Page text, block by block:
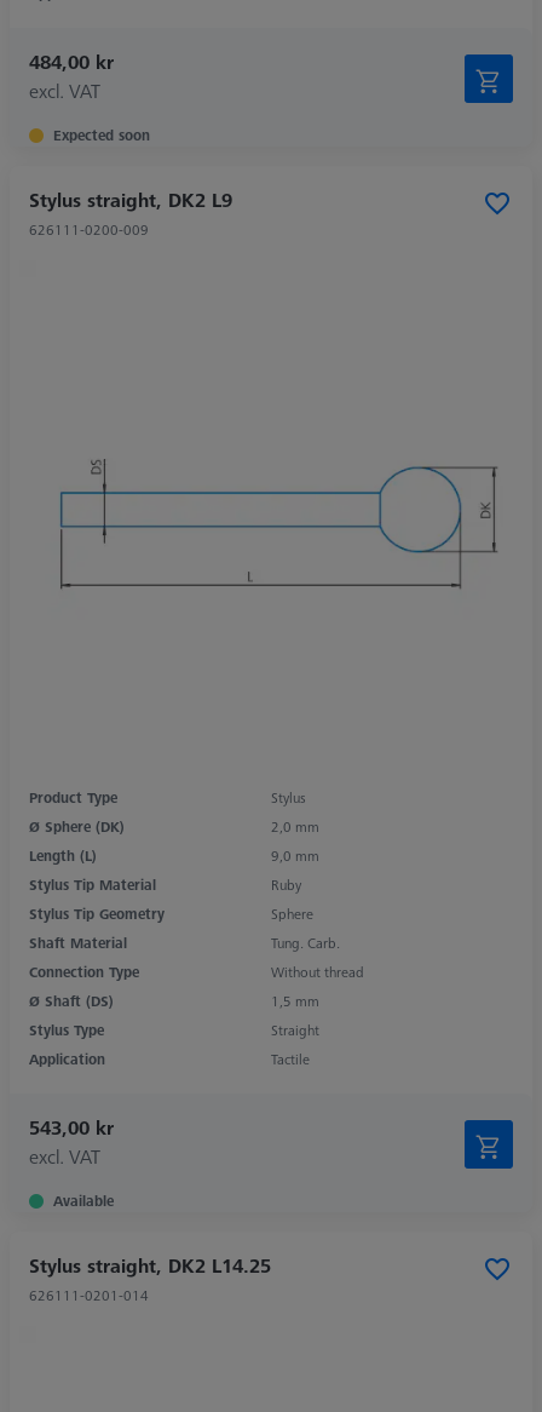
484,00 kr
excl. VAT
Expected soon
Stylus straight, DK2 L9
626111-0200-009
Product Type
Stylus
Ø Sphere (DK)
2,0 mm
Length (L)
9,0 mm
Stylus Tip Material
Ruby
Stylus Tip Geometry
Sphere
Shaft Material
Tung. Carb.
Connection Type
Without thread
Ø Shaft (DS)
1,5 mm
Stylus Type
Straight
Application
Tactile
543,00 kr
excl. VAT
Available
Stylus straight, DK2 L14.25
626111-0201-014